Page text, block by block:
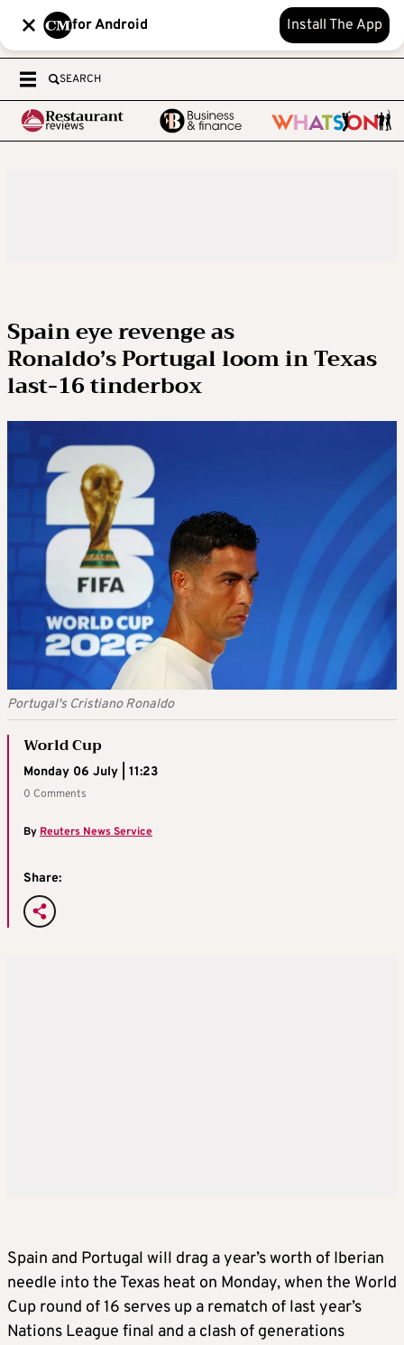
for Android Install The App
SEARCH
Spain eye revenge as
Ronaldo’s Portugal loom in Texas
last-16 tinderbox
Portugal's Cristiano Ronaldo
World Cup
Monday 06 July | 11:23
0 Comments
ByReuters News Service
Share:
Spain and Portugal will drag a year’s worth of Iberian
needle into the Texas heat on Monday, when the World
Cup round of 16 serves up a rematch of last year’s
Nations League final and a clash of generations